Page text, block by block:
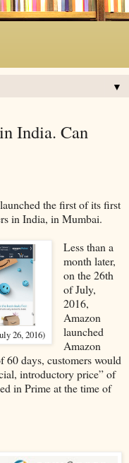
▼
India. Can
the first of its first
in India, in Mumbai.
26, 2016)
Less than a
month later,
on the 26th
of July,
2016,
Amazon
launched
Amazon
days, customers would
introductory price” of
in Prime at the time of